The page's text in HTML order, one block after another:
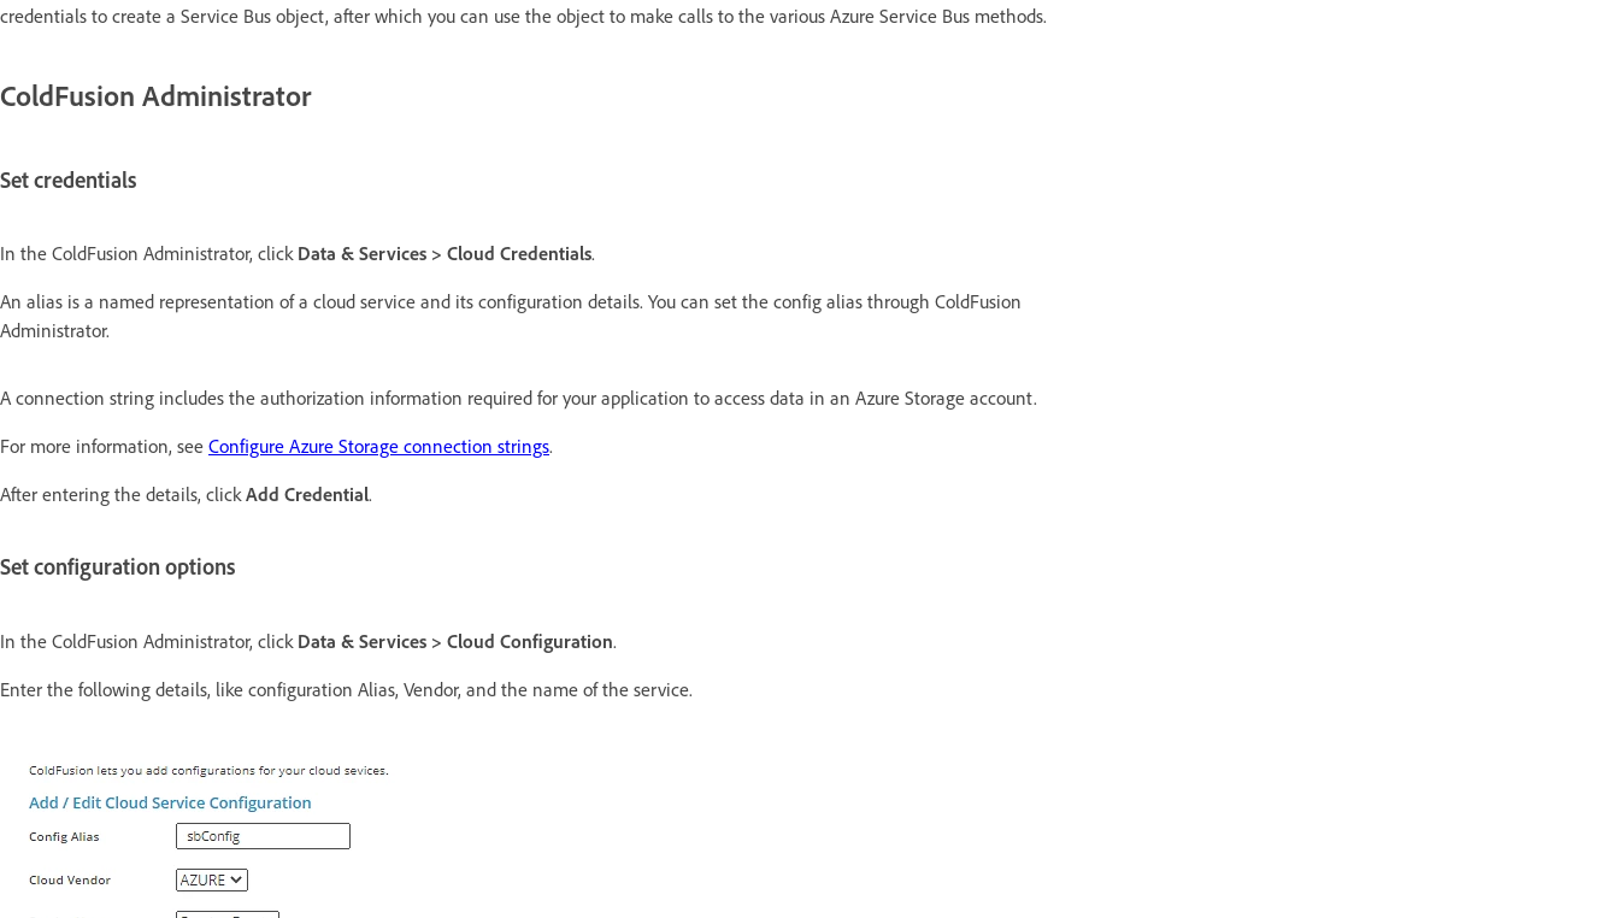
credentials to create a Service Bus object, after which you can use the object to make calls to the various Azure Service Bus methods.
ColdFusion Administrator
Set credentials
In the ColdFusion Administrator, click Data & Services > Cloud Credentials.
An alias is a named representation of a cloud service and its configuration details. You can set the config alias through ColdFusion
Administrator.
A connection string includes the authorization information required for your application to access data in an Azure Storage account.
For more information, see Configure Azure Storage connection strings.
After entering the details, clickAdd Credential.
Set configuration options
In the ColdFusion Administrator, click Data & Services > Cloud Configuration.
Enter the following details, like configuration Alias, Vendor, and the name of the service.